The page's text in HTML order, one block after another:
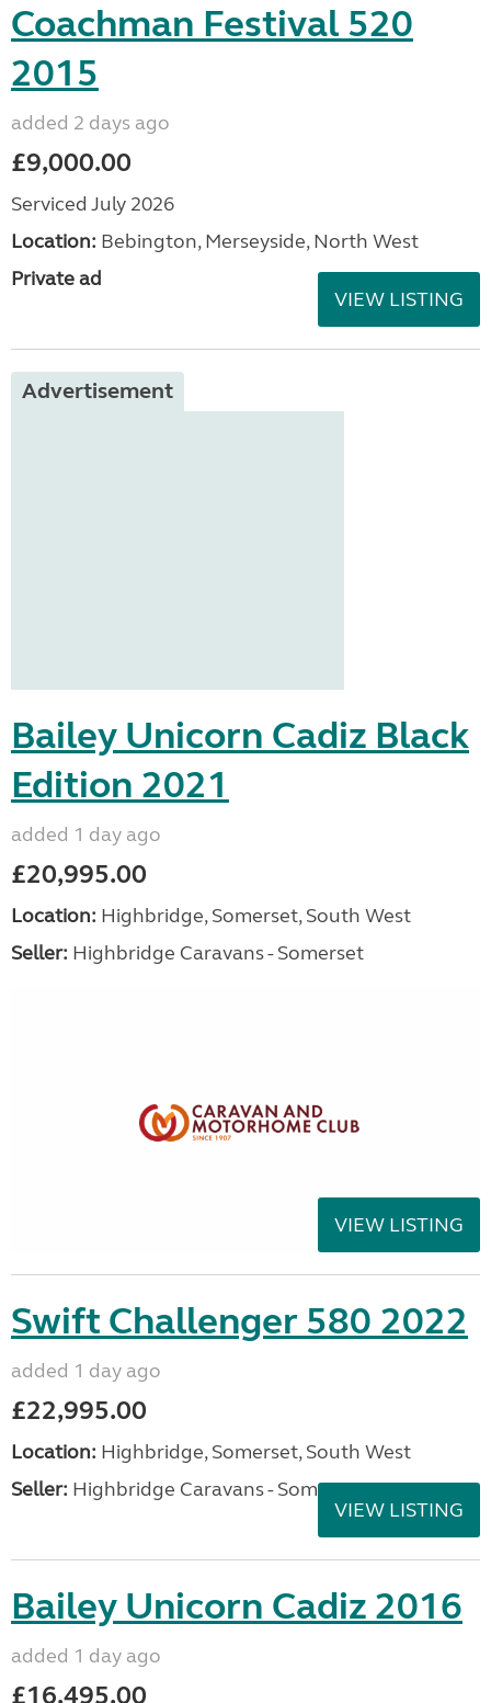
Coachman Festival 520
2015
added 2 days ago
£9,000.00
Serviced July 2026
Location: Bebington, Merseyside, North West
Private ad
VIEW LISTING
Advertisement
Bailey Unicorn Cadiz Black
Edition 2021
added 1 day ago
£20,995.00
Location: Highbridge, Somerset, South West
Seller: Highbridge Caravans - Somerset
VIEW LISTING
Swift Challenger 580 2022
added 1 day ago
£22,995.00
Location: Highbridge, Somerset, South West
Seller: Highbridge Caravans - Somerset
VIEW LISTING
Bailey Unicorn Cadiz 2016
added 1 day ago
£16,495.00